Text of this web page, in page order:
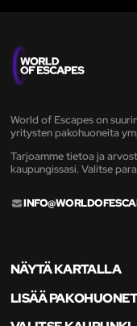
World of Escapes on
yritysten pakohuoneita
Tarjoamme tietoa ja
kaupungissasi. Valitse
NÄYTÄ KARTALLA
LISÄÄ